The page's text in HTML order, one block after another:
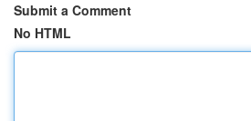
Submit a Comment
No HTML